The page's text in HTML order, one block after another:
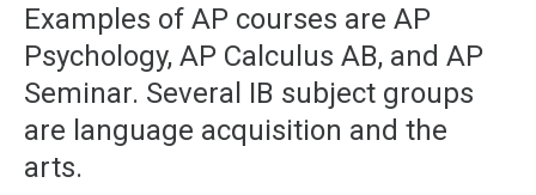
Examples of AP courses are AP
Psychology, AP Calculus AB, and AP
Seminar. Several IB subject groups
are language acquisition and the
arts.